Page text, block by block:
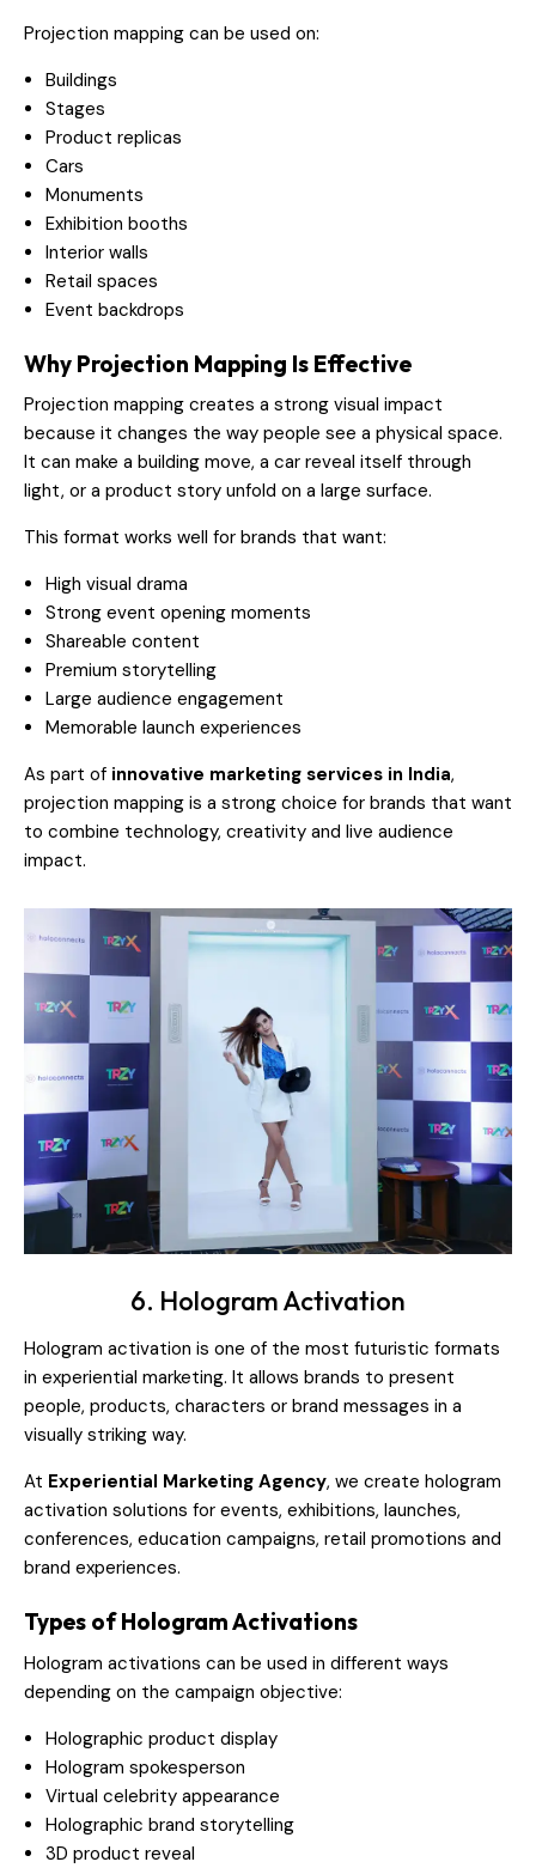
Projection mapping can be used on:
Buildings
Stages
Product replicas
Cars
Monuments
Exhibition booths
Interior walls
Retail spaces
Event backdrops
Why Projection Mapping Is Effective
Projection mapping creates a strong visual impact
because it changes the way people see a physical space.
It can make a building move, a car reveal itself through
light, or a product story unfold on a large surface.
This format works well for brands that want:
High visual drama
Strong event opening moments
Shareable content
Premium storytelling
Large audience engagement
Memorable launch experiences
As part of innovative marketing services in India,
projection mapping is a strong choice for brands that want
to combine technology, creativity and live audience
impact.
6. Hologram Activation
Hologram activation is one of the most futuristic formats
in experiential marketing. It allows brands to present
people, products, characters or brand messages in a
visually striking way.
At Experiential Marketing Agency, we create hologram
activation solutions for events, exhibitions, launches,
conferences, education campaigns, retail promotions and
brand experiences.
Types of Hologram Activations
Hologram activations can be used in different ways
depending on the campaign objective:
Holographic product display
Hologram spokesperson
Virtual celebrity appearance
Holographic brand storytelling
3D product reveal